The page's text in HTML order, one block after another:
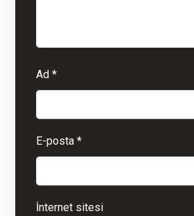
Ad*
E-posta*
İnternet sitesi